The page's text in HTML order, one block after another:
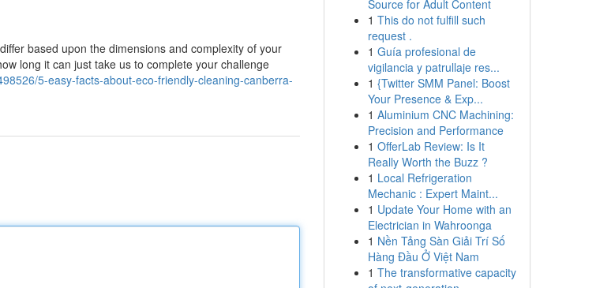
based upon the dimensions and complexity of your
long it can just take us to complete your challenge
5-easy-facts-about-eco-friendly-cleaning-canberra-
Source for Adult Content
1 This do not fulfill such
request .
1 Guía profesional de
vigilancia y patrullaje res...
1 {Twitter SMM Panel: Boost
Your Presence & Exp...
1 Aluminium CNC Machining:
Precision and Performance
1 OfferLab Review: Is It
Really Worth the Buzz ?
1 Local Refrigeration
Mechanic : Expert Maint...
1 Update Your Home with an
Electrician in Wahroonga
1 Nền Tảng Sàn Giải Trí Số
Hàng Đầu Ở Việt Nam
1 The transformative capacity